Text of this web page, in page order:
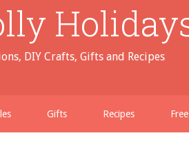
DIY Crafts, Gifts and Recipes
Gifts Recipes